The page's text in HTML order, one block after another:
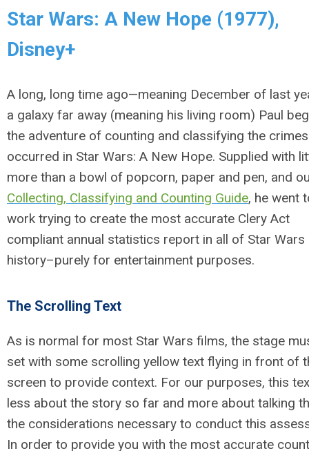
Star Wars: A New Hope (1977),
Disney+
A long, long time ago—meaning December of last
a galaxy far away (meaning his living room) Paul
the adventure of counting and classifying the
occurred in Star Wars: A New Hope. Supplied with
more than a bowl of popcorn, paper and pen, and
Collecting, Classifying and Counting Guide, he went
work trying to create the most accurate Clery Act
compliant annual statistics report in all of Star Wars
history–purely for entertainment purposes.
The Scrolling Text
As is normal for most Star Wars films, the stage
set with some scrolling yellow text flying in front of
screen to provide context. For our purposes, this
less about the story so far and more about talking
the considerations necessary to conduct this
In order to provide you with the most accurate count